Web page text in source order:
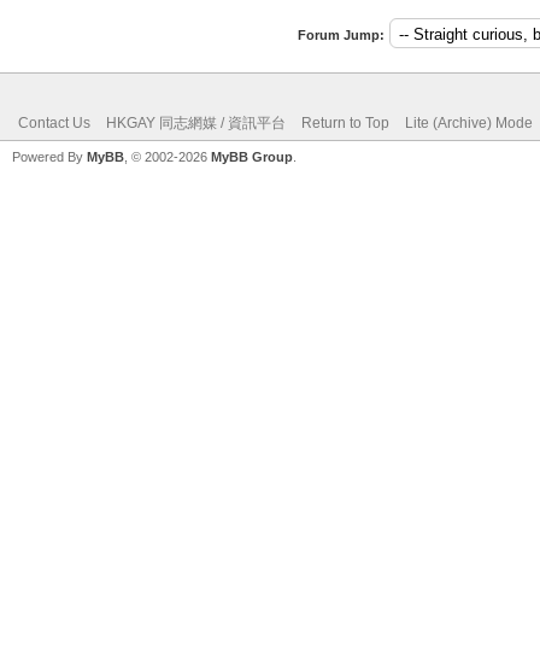
Forum Jump:
Contact Us HKGAY 同志網媒 / 資訊平台 Return to Top Lite (Archive) Mode
Powered By MyBB , © 2002-2026 MyBB Group